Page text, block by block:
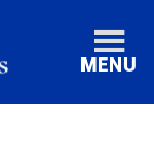
MENU